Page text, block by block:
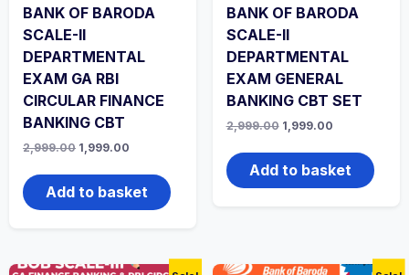
BANK OF BARODA
SCALE-II
DEPARTMENTAL
EXAM GA RBI
CIRCULAR FINANCE
BANKING CBT
2,999.00 Original
was:
₹2,999.00.
1,999.00
is:
₹1,999.00.
Add to basket
BANK OF BARODA
SCALE-II
DEPARTMENTAL
EXAM GENERAL
BANKING CBT SET
2,999.00 Original
was:
₹2,999.00.
1,999.00Current
is:
₹1,999.00.
Add to basket